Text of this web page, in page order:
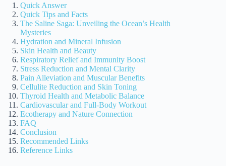
Quick Answer
Quick Tips and Facts
The Saline Saga: Unveiling the Ocean’s Health
Mysteries
Hydration and Mineral Infusion
Skin Health and Beauty
Respiratory Relief and Immunity Boost
Stress Reduction and Mental Clarity
Pain Alleviation and Muscular Benefits
Cellulite Reduction and Skin Toning
Thyroid Health and Metabolic Balance
Cardiovascular and Full-Body Workout
Ecotherapy and Nature Connection
FAQ
Conclusion
Recommended Links
Reference Links